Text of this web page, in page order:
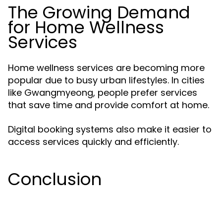
The Growing Demand
for Home Wellness
Services
Home wellness services are becoming more
popular due to busy urban lifestyles. In cities
like Gwangmyeong, people prefer services
that save time and provide comfort at home.
Digital booking systems also make it easier to
access services quickly and efficiently.
Conclusion